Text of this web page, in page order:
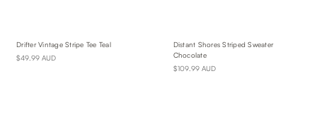
Drifter Vintage Stripe Tee Teal
$49.99 AUD
Distant Shores Striped Sweater
Chocolate
$109.99 AUD